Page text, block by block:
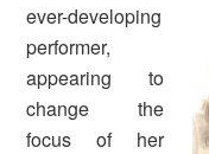
ever-developing
performer,
appearing to
change the
focus of her